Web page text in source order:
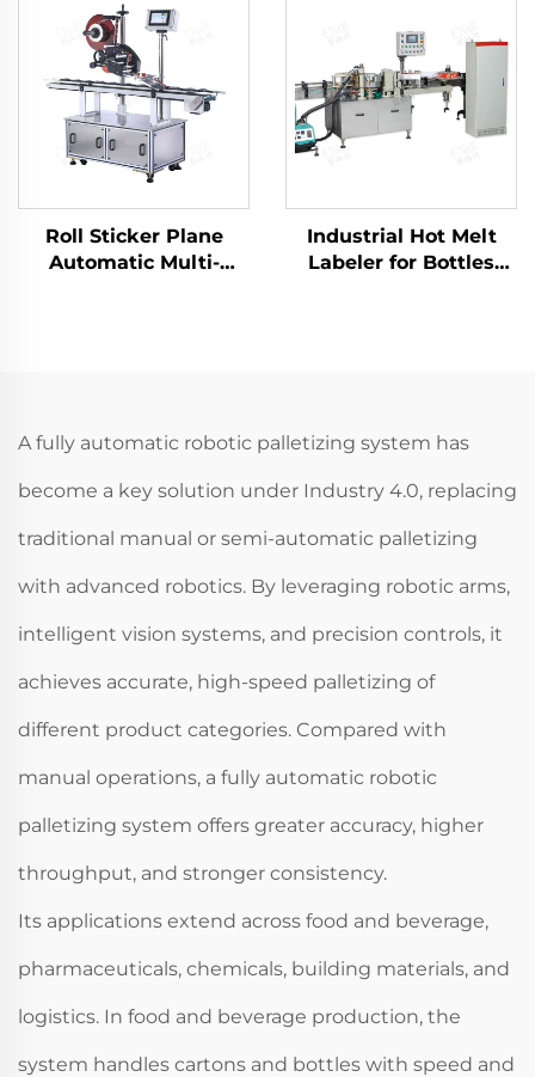
ENK-MD40
Roll Sticker Plane
Automatic Multi-
Industrial Hot Melt
Labeler for Bottles
A fully automatic robotic palletizing system has
become a key solution under Industry 4.0, replacing
traditional manual or semi-automatic palletizing
with advanced robotics. By leveraging robotic arms,
intelligent vision systems, and precision controls, it
achieves accurate, high-speed palletizing of
different product categories. Compared with
manual operations, a fully automatic robotic
palletizing system offers greater accuracy, higher
throughput, and stronger consistency.
Its applications extend across food and beverage,
pharmaceuticals, chemicals, building materials, and
logistics. In food and beverage production, the
system handles cartons and bottles with speed and